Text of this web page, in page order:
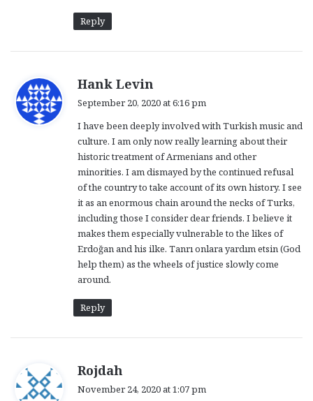
Reply
Hank Levin
s
:
September 20, 2020 at 6:16 pm
I have been deeply involved with Turkish music and
culture. I am only now really learning about their
historic treatment of Armenians and other
minorities. I am dismayed by the continued refusal
of the country to take account of its own history. I see
it as an enormous chain around the necks of Turks,
including those I consider dear friends. I believe it
makes them especially vulnerable to the likes of
Erdoğan and his ilke. Tanrı onlara yardım etsin (God
help them) as the wheels of justice slowly come
around.
Reply
Rojdah
November 24, 2020 at 1:07 pm